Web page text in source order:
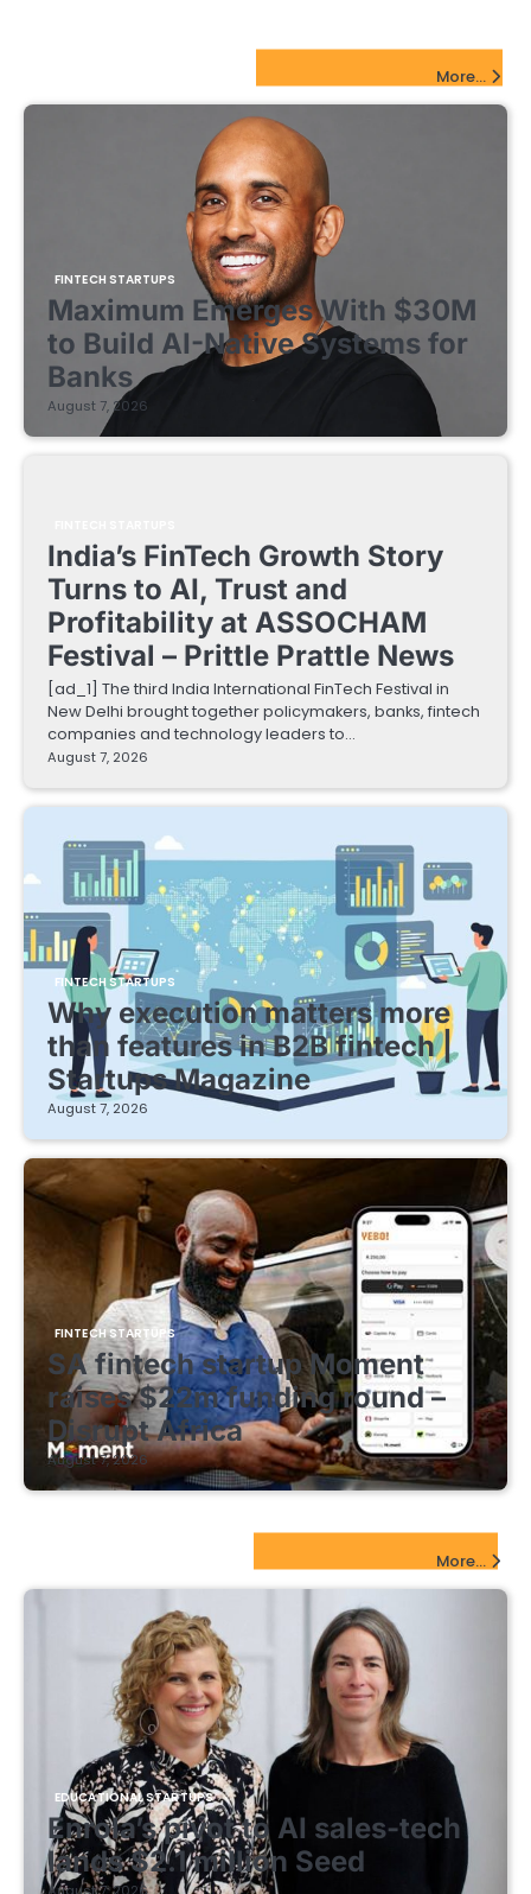
More...
FINTECH STARTUPS
Maximum Emerges With $30M
to Build AI-Native Systems for
Banks
August 7, 2026
India’s FinTech Growth Story
Turns to AI, Trust and
Profitability at ASSOCHAM
Festival – Prittle Prattle News
[ad_1] The third India International FinTech Festival in
New Delhi brought together policymakers, banks, fintech
companies and technology leaders to…
August 7, 2026
FINTECH STARTUPS
Why execution matters more
than features in B2B fintech |
Startups Magazine
August 7, 2026
FINTECH STARTUPS
SA fintech startup Moment
raises $22m funding round –
Disrupt Africa
August 7, 2026
More...
EDUCATIONAL STARTUPS
Enrola’s pivot to AI sales-tech
lands $2.1 million Seed
August 7, 2026